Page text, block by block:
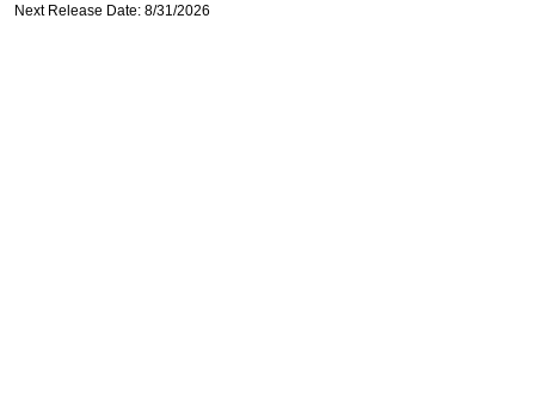
Next Release Date: 8/31/2026